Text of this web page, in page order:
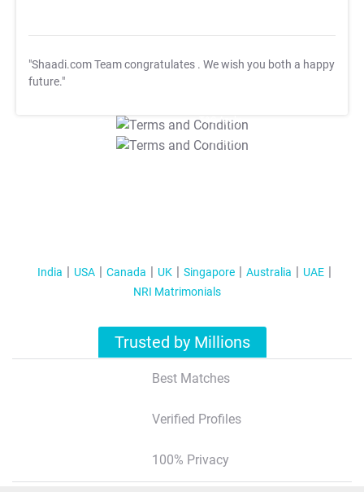
"Shaadi.com Team congratulates . We wish you both a happy
future."
T&C Apply
T&C Apply
India USA Canada UK Singapore Australia
UAE
NRI Matrimonials
Trusted by Millions
Best Matches
Verified Profiles
100% Privacy